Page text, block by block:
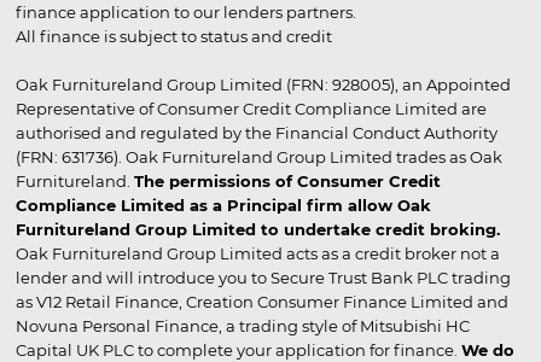
finance application to our lenders partners.
All finance is subject to status and credit
Oak Furnitureland Group Limited (FRN: 928005), an Appointed
Representative of Consumer Credit Compliance Limited are
authorised and regulated by the Financial Conduct Authority
(FRN: 631736). Oak Furnitureland Group Limited trades as Oak
Furnitureland. The permissions of Consumer Credit
Compliance Limited as a Principal firm allow Oak
Furnitureland Group Limited to undertake credit broking.
Oak Furnitureland Group Limited acts as a credit broker not a
lender and will introduce you to Secure Trust Bank PLC trading
as V12 Retail Finance, Creation Consumer Finance Limited and
Novuna Personal Finance, a trading style of Mitsubishi HC
Capital UK PLC to complete your application for finance. We do